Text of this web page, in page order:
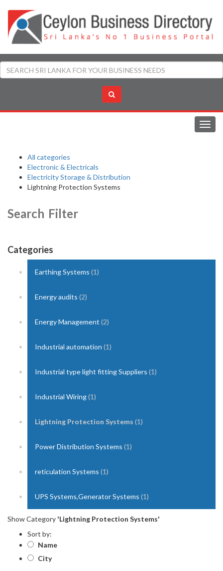
All categories
Electronic & Electricals
Electricity Storage & Distribution
Lightning Protection Systems
Search Filter
Categories
Earthing Systems (1)
Energy audits (2)
Energy Management (2)
Industrial automation (1)
Industrial type light fitting Suppliers (1)
Industrial Wiring(1)
Lightning Protection Systems (1)
Power Distribution Systems (1)
reticulation Systems (1)
UPS Systems,Generator Systems (1)
Show Category 'Lightning Protection Systems'
Sort by:
Name
City